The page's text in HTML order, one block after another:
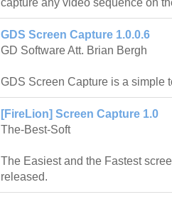
capture any video sequence on
GDS Screen Capture 1.0.0.6
GD Software Att. Brian Bergh
GDS Screen Capture is a simple
[FireLion] Screen Capture 1.0
The-Best-Soft
The Easiest and the Fastest
released.